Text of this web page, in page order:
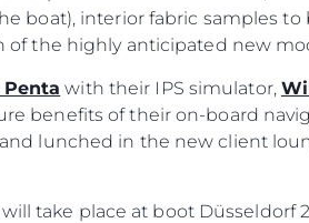
boat), interior fabric samples
of the highly anticipated new
Penta with their IPS simulator,
benefits of their on-board
lunched in the new client
take place at boot Düsseldorf